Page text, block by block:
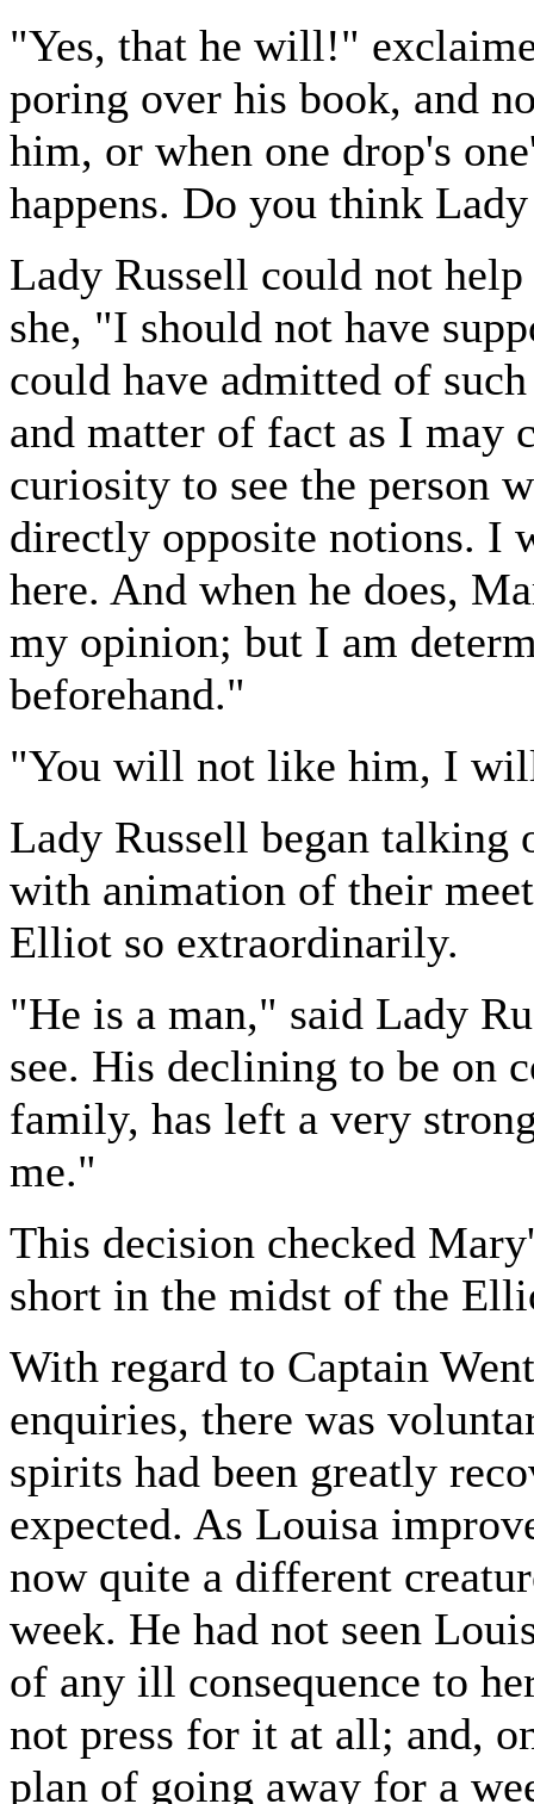
"Yes, that he will!"
poring over his book, and
him, or when one drop's
happens. Do you think
Lady Russell could not
she, "I should not have
could have admitted of
and matter of fact as I may
curiosity to see the person
directly opposite notions. I
here. And when he does,
my opinion; but I am
beforehand."
"You will not like him, I
Lady Russell began talking
with animation of their
Elliot so extraordinarily.
"He is a man," said Lady
see. His declining to be on
family, has left a very
me."
This decision checked
short in the midst of the
With regard to Captain
enquiries, there was
spirits had been greatly
expected. As Louisa
now quite a different
week. He had not seen
of any ill consequence to
not press for it at all; and,
plan of going away for a